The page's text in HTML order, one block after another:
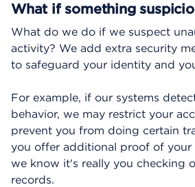
What if something
What do we do if we suspect
activity? We add extra security
to safeguard your identity and
For example, if our systems
behavior, we may restrict your
prevent you from doing certain
you offer additional proof of your
we know it's really you checking
records.